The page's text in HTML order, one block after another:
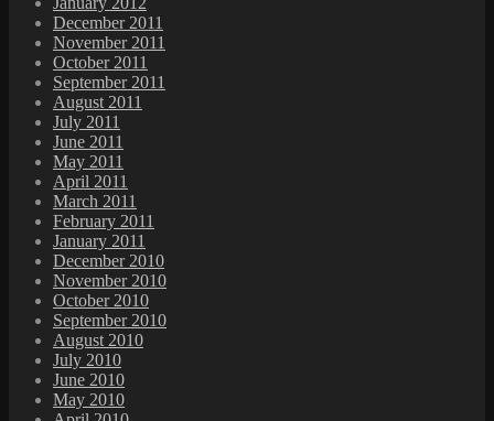
December 2011
November 2011
October 2011
September 2011
August 2011
July 2011
June 2011
May 2011
April 2011
March 2011
February 2011
January 2011
December 2010
November 2010
October 2010
September 2010
August 2010
July 2010
June 2010
May 2010